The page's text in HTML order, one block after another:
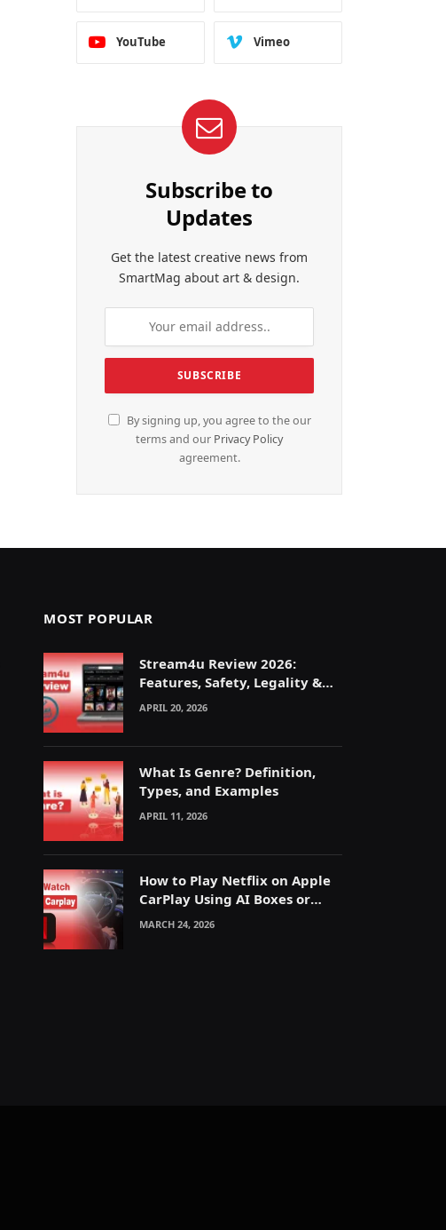
YouTube Vimeo
Subscribe to
Updates
Get the latest creative news from
SmartMag about art & design.
By signing up, you agree to the our
terms and our Privacy Policy
agreement.
MOST POPULAR
Stream4u Review 2026:
Features, Safety, Legality &
Alternatives Explained
APRIL 20, 2026
What Is Genre? Definition,
Types, and Examples
APRIL 11, 2026
How to Play Netflix on Apple
CarPlay Using AI Boxes or
Mirroring
MARCH 24, 2026